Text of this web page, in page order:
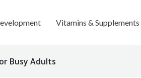
Vitamins & Supplements
Busy Adults